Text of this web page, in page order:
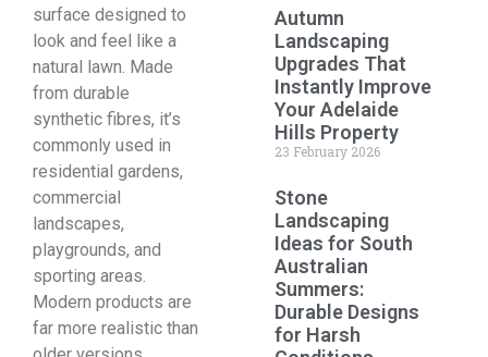
surface designed to
look and feel like a
natural lawn. Made
from durable
synthetic fibres, it’s
commonly used in
residential gardens,
commercial
landscapes,
playgrounds, and
sporting areas.
Modern products are
far more realistic than
Autumn
Landscaping
Upgrades That
Instantly Improve
Your Adelaide
Hills Property
23 February 2026
Stone
Landscaping
Ideas for South
Australian
Summers:
Durable Designs
for Harsh